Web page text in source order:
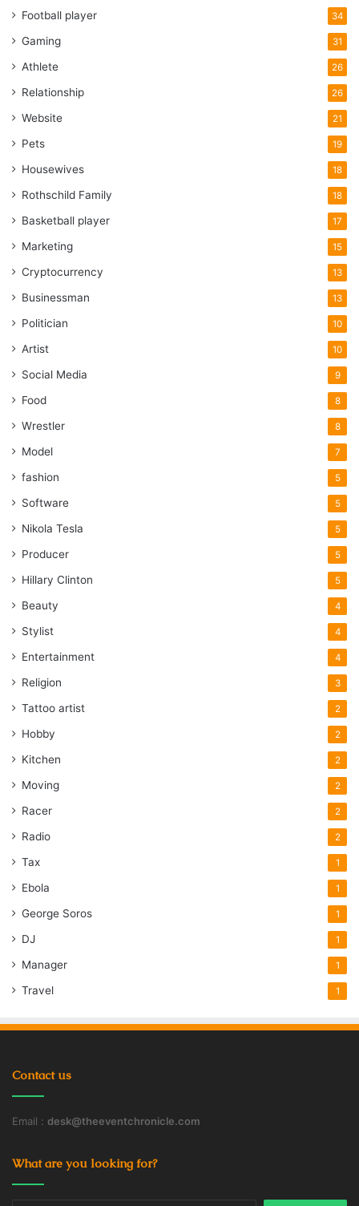
Football player 34
Gaming 31
Athlete 26
Relationship 26
Website 21
Pets 19
Housewives 18
Rothschild Family 18
Basketball player 17
Marketing 15
Cryptocurrency 13
Businessman 13
Politician 10
Artist 10
Social Media 9
Food 8
Wrestler 8
Model 7
fashion 5
Software 5
Nikola Tesla 5
Producer 5
Hillary Clinton 5
Beauty 4
Stylist 4
Entertainment 4
Religion 3
Tattoo artist 2
Hobby 2
Kitchen 2
Moving 2
Racer 2
Radio 2
Tax 1
Ebola 1
George Soros 1
DJ 1
Manager 1
Travel 1
Contact us
Email : desk@theeventchronicle.com
What are you looking for?